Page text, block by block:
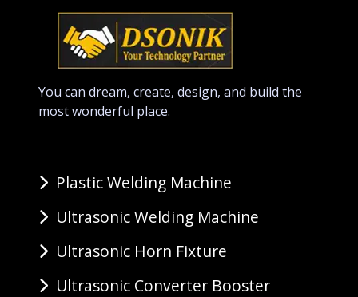
You can dream, create, design, and build the
most wonderful place.
Plastic Welding Machine
Ultrasonic Welding Machine
Ultrasonic Horn Fixture
Ultrasonic Converter Booster